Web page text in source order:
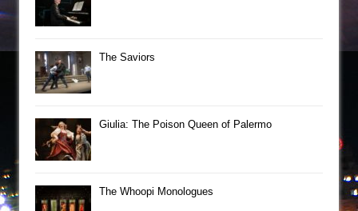
The Saviors
Giulia: The Poison Queen of Palermo
The Whoopi Monologues